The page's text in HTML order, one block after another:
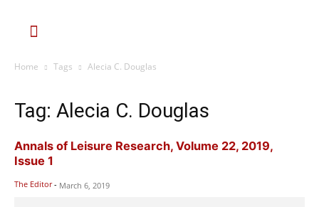
Home Tags Alecia C. Douglas
Tag: Alecia C. Douglas
Annals of Leisure Research, Volume 22, 2019,
Issue 1
The Editor - March 6, 2019